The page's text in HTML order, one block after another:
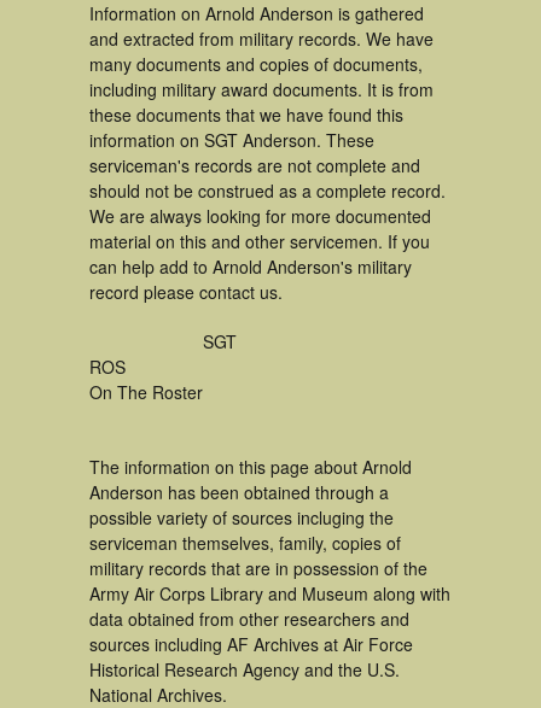
Information on Arnold Anderson is gathered
and extracted from military records. We have
many documents and copies of documents,
including military award documents. It is from
these documents that we have found this
information on SGT Anderson. These
serviceman's records are not complete and
should not be construed as a complete record.
We are always looking for more documented
material on this and other servicemen. If you
can help add to Arnold Anderson's military
record please contact us.
ROS
On The Roster
SGT
The information on this page about Arnold
Anderson has been obtained through a
possible variety of sources incluging the
serviceman themselves, family, copies of
military records that are in possession of the
Army Air Corps Library and Museum along with
data obtained from other researchers and
sources including AF Archives at Air Force
Historical Research Agency and the U.S.
National Archives.